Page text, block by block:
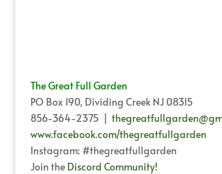
The Great Full Garden
PO Box 190, Dividing Creek NJ 08315
856-364-2375 |
www.facebook.com/thegreatfullgarden
Instagram: #thegreatfullgarden
Join the Discord Community!